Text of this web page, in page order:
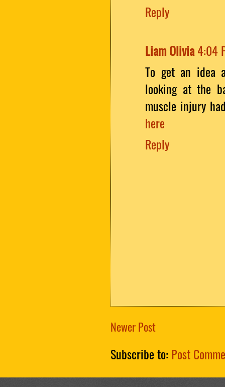
Reply
Liam Olivia4:04
To get an idea
looking at the
muscle injury
here
Reply
Newer Post
Subscribe to: Post